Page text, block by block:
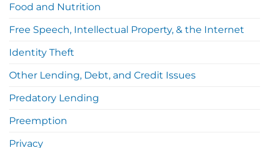
Food and Nutrition
Free Speech, Intellectual Property, & the Internet
Identity Theft
Other Lending, Debt, and Credit Issues
Predatory Lending
Preemption
Privacy